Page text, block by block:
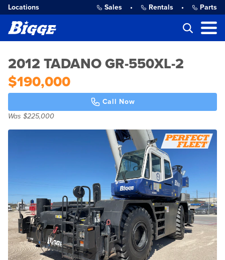
Locations Sales • Rentals • Parts
2012 TADANO GR-550XL-2
$190,000
Call Now
Was $225,000